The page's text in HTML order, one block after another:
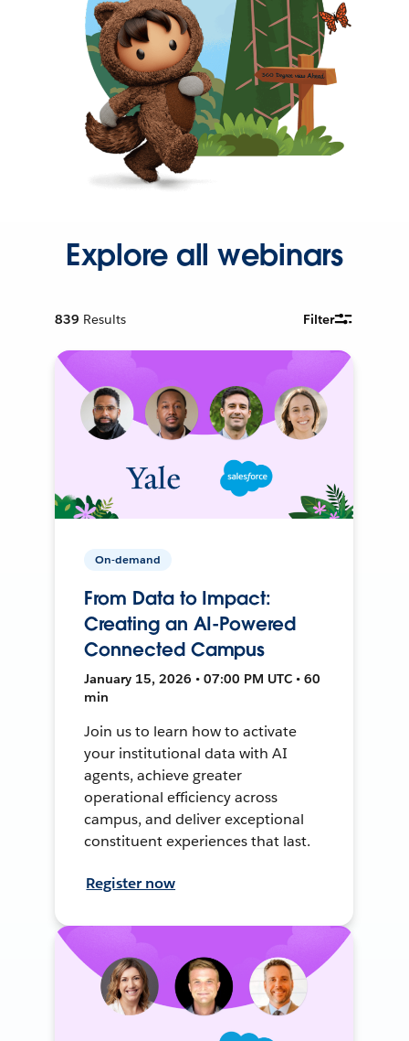
Explore all webinars
839 Results Filter
On-demand
From Data to Impact:
Creating an AI-Powered
Connected Campus
January 15, 2026 • 07:00 PM UTC • 60
min
Join us to learn how to activate
your institutional data with AI
agents, achieve greater
operational efficiency across
campus, and deliver exceptional
constituent experiences that last.
Register now